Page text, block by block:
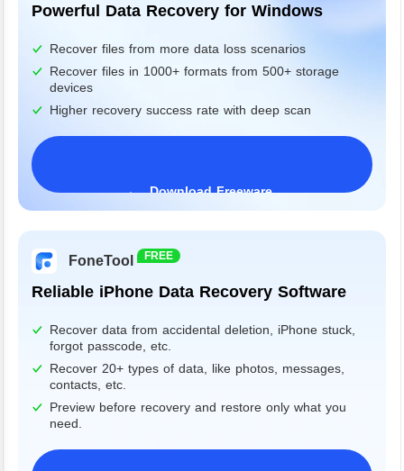
Powerful Data Recovery for Windows
Recover files from more data loss scenarios
Recover files in 1000+ formats from 500+ storage
devices
Higher recovery success rate with deep scan
Download Freeware
FoneTool FREE
Reliable iPhone Data Recovery Software
Recover data from accidental deletion, iPhone stuck,
forgot passcode, etc.
Recover 20+ types of data, like photos, messages,
contacts, etc.
Preview before recovery and restore only what you
need.